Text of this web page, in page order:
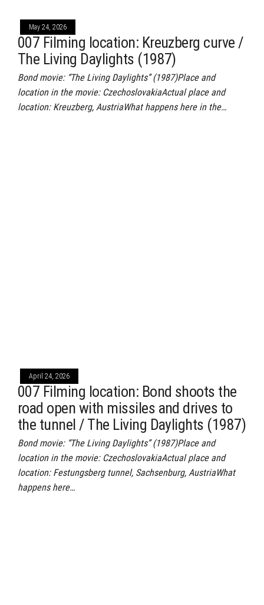
May 24, 2026
007 Filming location: Kreuzberg curve /
The Living Daylights (1987)
Bond movie: “The Living Daylights” (1987)Place and
location in the movie: CzechoslovakiaActual place and
location: Kreuzberg, AustriaWhat happens here in the…
April 24, 2026
007 Filming location: Bond shoots the
road open with missiles and drives to
the tunnel / The Living Daylights (1987)
Bond movie: “The Living Daylights” (1987)Place and
location in the movie: CzechoslovakiaActual place and
location: Festungsberg tunnel, Sachsenburg, AustriaWhat
happens here…